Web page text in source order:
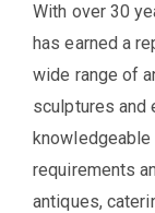
With over 30
has earned a
wide range of
sculptures and
requirements
antiques,